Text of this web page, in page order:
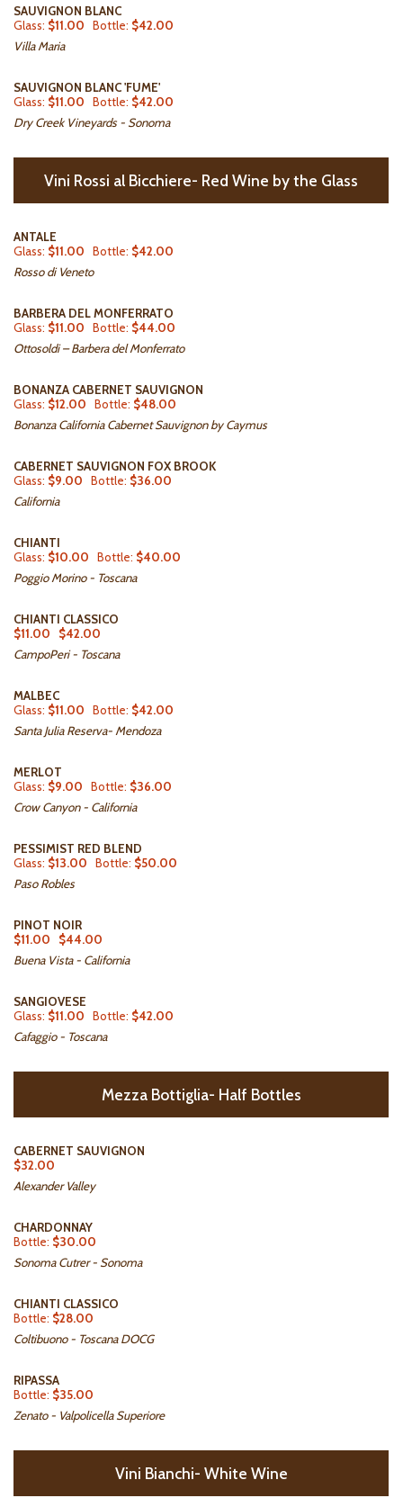
SAUVIGNON BLANC
Glass: $11.00 Bottle: $42.00
Villa Maria
SAUVIGNON BLANC 'FUME'
Glass: $11.00 Bottle: $42.00
Dry Creek Vineyards - Sonoma
Vini Rossi al Bicchiere- Red Wine by the Glass
ANTALE
Glass: $11.00 Bottle: $42.00
Rosso di Veneto
BARBERA DEL MONFERRATO
Glass: $11.00 Bottle: $44.00
Ottosoldi – Barbera del Monferrato
BONANZA CABERNET SAUVIGNON
Glass: $12.00 Bottle: $48.00
Bonanza California Cabernet Sauvignon by Caymus
CABERNET SAUVIGNON FOX BROOK
Glass: $9.00 Bottle: $36.00
California
CHIANTI
Glass: $10.00 Bottle: $40.00
Poggio Morino - Toscana
CHIANTI CLASSICO
$11.00
$42.00
CampoPeri - Toscana
MALBEC
Glass: $11.00 Bottle: $42.00
Santa Julia Reserva- Mendoza
MERLOT
Glass: $9.00 Bottle: $36.00
Crow Canyon - California
PESSIMIST RED BLEND
Glass: $13.00 Bottle: $50.00
Paso Robles
PINOT NOIR
$11.00
$44.00
Buena Vista - California
SANGIOVESE
Glass: $11.00 Bottle: $42.00
Cafaggio - Toscana
Mezza Bottiglia- Half Bottles
CABERNET SAUVIGNON
$32.00
Alexander Valley
CHARDONNAY
Bottle: $30.00
Sonoma Cutrer - Sonoma
CHIANTI CLASSICO
Bottle: $28.00
Coltibuono - Toscana DOCG
RIPASSA
Bottle: $35.00
Zenato - Valpolicella Superiore
Vini Bianchi- White Wine